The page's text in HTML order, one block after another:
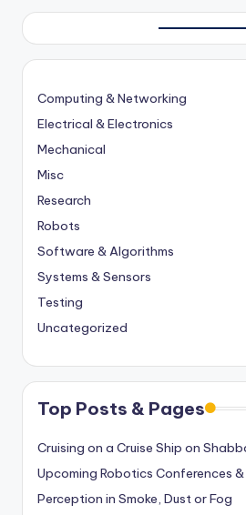
Computing & Networking
Electrical & Electronics
Mechanical
Misc
Research
Robots
Software & Algorithms
Systems & Sensors
Testing
Uncategorized
Top Posts & Pages
Cruising on a Cruise Ship on
Upcoming Robotics Conferences
Perception in Smoke, Dust or Fog